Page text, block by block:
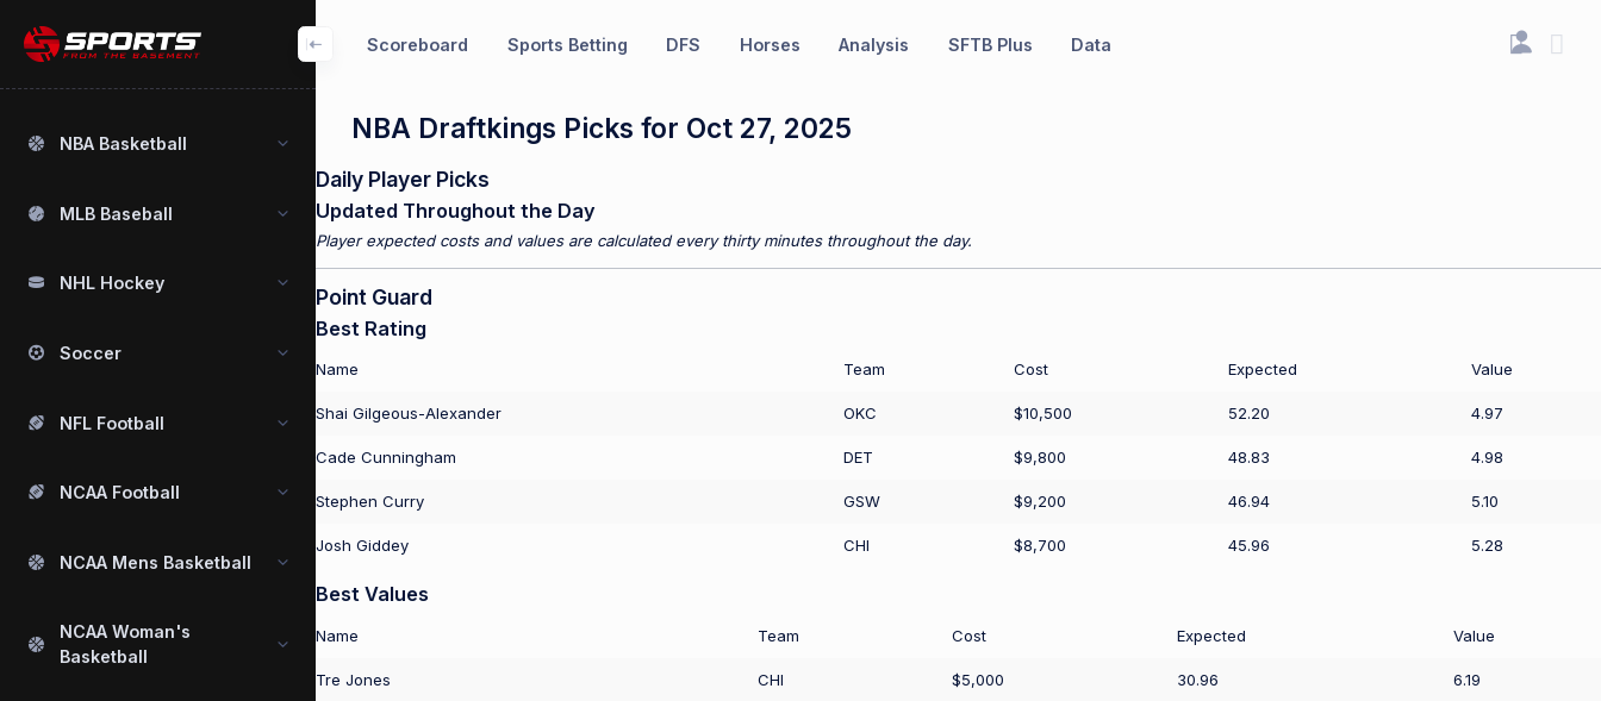
Scoreboard Sports Betting DFS Horses Analysis SFTB Plus Data
NBA Basketball
MLB Baseball
NHL Hockey
Soccer
NFL Football
NCAA Football
NCAA Mens Basketball
NCAA Woman's
Basketball
NBA Draftkings Picks for Oct 27, 2025
Daily Player Picks
Updated Throughout the Day
Player expected costs and values are calculated every thirty minutes throughout the day.
Point Guard
Best Rating
Name Team Cost Expected Value
Shai Gilgeous-Alexander OKC $10,500 52.20 4.97
Cade Cunningham DET $9,800 48.83 4.98
Stephen Curry GSW $9,200 46.94 5.10
Josh Giddey CHI $8,700 45.96 5.28
Best Values
Name Team Cost Expected Value
Tre Jones CHI $5,000 30.96 6.19